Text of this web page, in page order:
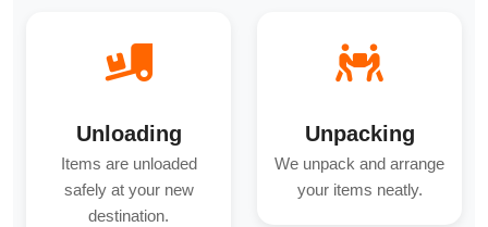
Unloading
Items are unloaded
safely at your new
destination.
Unpacking
We unpack and arrange
your items neatly.